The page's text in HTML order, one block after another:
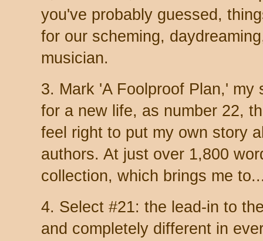
you've probably guessed,
for our scheming,
musician.
3. Mark 'A Foolproof Plan,'
for a new life, as number 22,
feel right to put my own story
authors. At just over 1,800
collection, which brings me
4. Select #21: the lead-in to
and completely different in